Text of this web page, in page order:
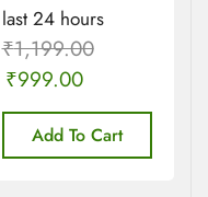
last 24 hours
₹1,199.00
₹999.00
Add To Cart